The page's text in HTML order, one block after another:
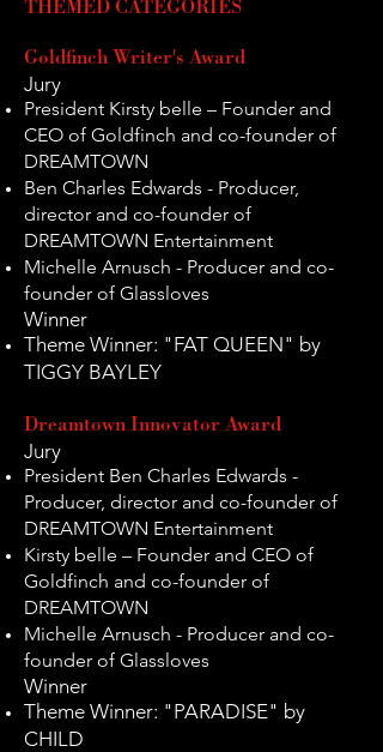
THEMED CATEGORIES
Goldfinch Writer's Award
Jury
President Kirsty belle – Founder and
CEO of Goldfinch and co-founder of
DREAMTOWN
Ben Charles Edwards - Producer,
director and co-founder of
DREAMTOWN Entertainment
Michelle Arnusch - Producer and co-
founder of Glassloves
Winner
Theme Winner: "FAT QUEEN" by
TIGGY BAYLEY
Dreamtown Innovator Award
Jury
President Ben Charles Edwards -
Producer, director and co-founder of
DREAMTOWN Entertainment
Kirsty belle – Founder and CEO of
Goldfinch and co-founder of
DREAMTOWN
Michelle Arnusch - Producer and co-
founder of Glassloves
Winner
Theme Winner: "PARADISE" by
CHILD